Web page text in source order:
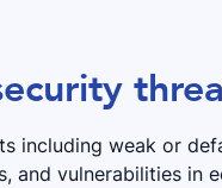
including weak or
and vulnerabilities in